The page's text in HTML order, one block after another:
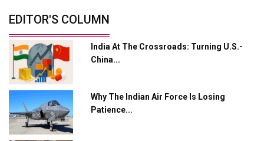
Industry 4.0 Emerges as the Future of Smart
Tradock Broker Review / Is This the Go-To App for
Crypto Investors?
Servotech Renewable Wins ₹13 Cr Rooftop Solar Deal
from Railways
Ashok Leyland to Roll Out EV Buses from Lucknow
Plant by August
EDITOR'S COLUMN
India At The Crossroads: Turning U.S.-
China...
Why The Indian Air Force Is Losing
Patience...